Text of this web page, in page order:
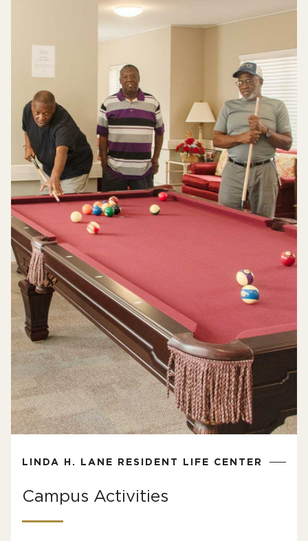
LINDA H. LANE RESIDENT LIFE CENTER
Campus Activities